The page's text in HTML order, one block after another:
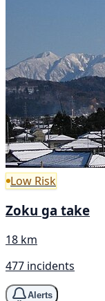
Low Risk
Zoku ga take
18 km
477 incidents
Alerts